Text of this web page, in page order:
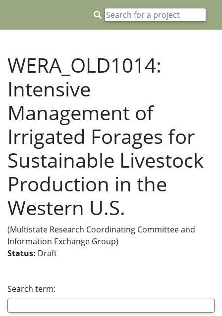
WERA_OLD1014:
Intensive
Management of
Irrigated Forages for
Sustainable Livestock
Production in the
Western U.S.
(Multistate Research Coordinating Committee and
Information Exchange Group)
Status: Draft
Search term: